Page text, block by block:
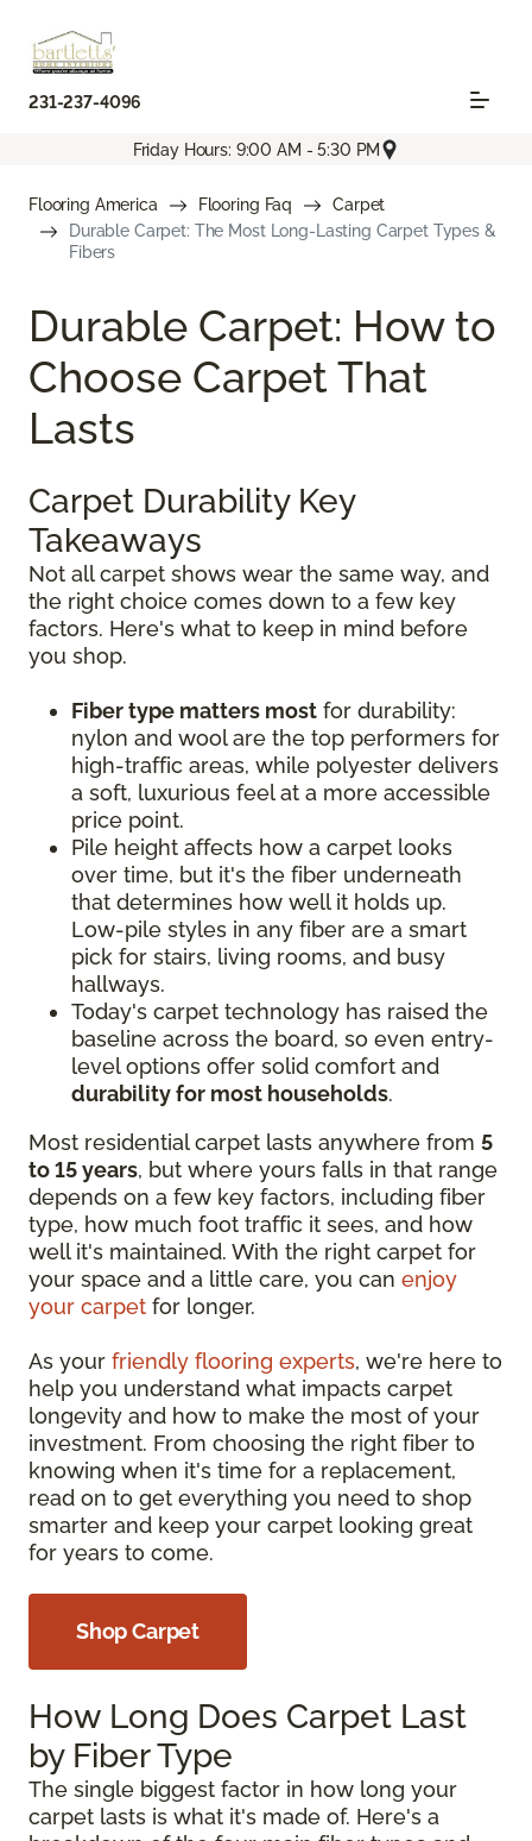
231-237-4096
Friday Hours: 9:00 AM - 5:30 PM
Flooring America Flooring Faq
Carpet
Durable Carpet: The Most Long-Lasting Carpet Types &
Fibers
Durable Carpet: How to
Choose Carpet That
Lasts
Carpet Durability Key
Takeaways
Not all carpet shows wear the same way, and
the right choice comes down to a few key
factors. Here's what to keep in mind before
you shop.
Fiber type matters most for durability:
nylon and wool are the top performers for
high-traffic areas, while polyester delivers
a soft, luxurious feel at a more accessible
price point.
Pile height affects how a carpet looks
over time, but it's the fiber underneath
that determines how well it holds up.
Low-pile styles in any fiber are a smart
pick for stairs, living rooms, and busy
hallways.
Today's carpet technology has raised the
baseline across the board, so even entry-
level options offer solid comfort and
durability for most households.
Most residential carpet lasts anywhere from 5
to 15 years, but where yours falls in that range
depends on a few key factors, including fiber
type, how much foot traffic it sees, and how
well it's maintained. With the right carpet for
your space and a little care, you can enjoy
your carpet for longer.
As your friendly flooring experts, we're here to
help you understand what impacts carpet
longevity and how to make the most of your
investment. From choosing the right fiber to
knowing when it's time for a replacement,
read on to get everything you need to shop
smarter and keep your carpet looking great
for years to come.
Shop Carpet
How Long Does Carpet Last
by Fiber Type
The single biggest factor in how long your
carpet lasts is what it's made of. Here's a